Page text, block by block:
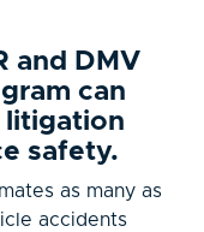
and DMV
can
litigation
safety.
as many as
accidents